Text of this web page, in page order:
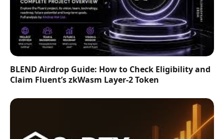
BLEND Airdrop Guide: How to Check Eligibility and
Claim Fluent’s zkWasm Layer-2 Token